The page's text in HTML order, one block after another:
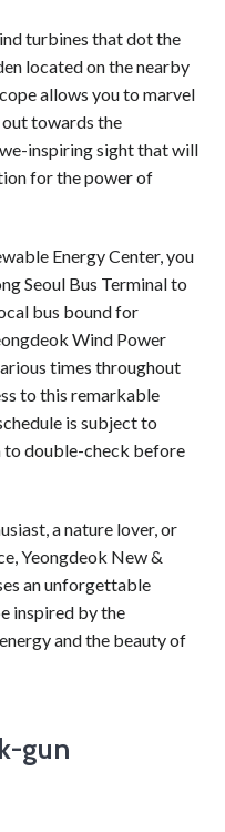
turbines that dot the
located on the nearby
allows you to marvel
towards the
inspiring sight that will
for the power of
Energy Center, you
Seoul Bus Terminal to
bus bound for
Wind Power
times throughout
to this remarkable
is subject to
to double-check before
a nature lover, or
Yeongdeok New &
an unforgettable
inspired by the
and the beauty of
gun